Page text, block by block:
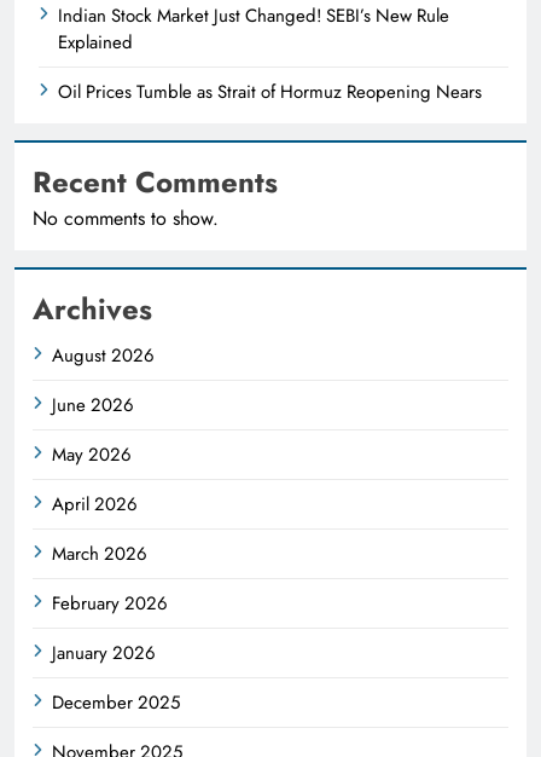
Indian Stock Market Just Changed! SEBI’s New Rule
Explained
Oil Prices Tumble as Strait of Hormuz Reopening Nears
Recent Comments
No comments to show.
Archives
August 2026
June 2026
May 2026
April 2026
March 2026
February 2026
January 2026
December 2025
November 2025